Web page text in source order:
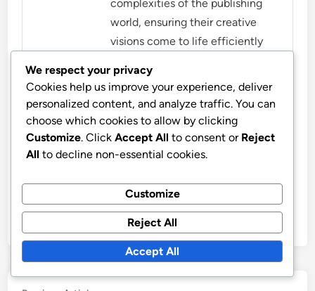
complexities of the publishing
world, ensuring their creative
visions come to life efficiently
working, Leo enjoys exploring
the latest trends in digital
publishing and mentoring
aspiring writers.
More by Leo Harrington
We respect your privacy
Cookies help us improve your experience, deliver
personalized content, and analyze traffic. You can
choose which cookies to allow by clicking
Customize. Click Accept All to consent or Reject
All to decline non-essential cookies.
Customize
Reject All
Accept All